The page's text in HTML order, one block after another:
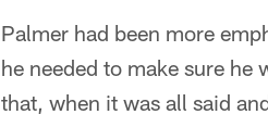
Palmer had been more
he needed to make sure
that, when it was all said